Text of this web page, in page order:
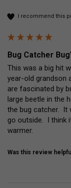
I recommend this
Bug Catcher
This was a big hit
year-old grandson
are fascinated by
large beetle in the
the bug catcher.  It
go outside.  I think
warmer.
Was this review